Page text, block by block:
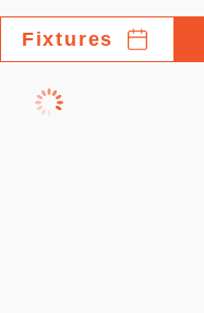
Fixtures